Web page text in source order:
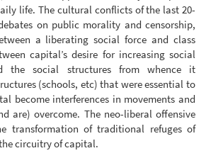
life. The cultural conflicts of the last 20-
on public morality and censorship,
a liberating social force and class
capital’s desire for increasing social
the social structures from whence it
(schools, etc) that were essential to
become interferences in movements and
are) overcome. The neo-liberal offensive
transformation of traditional refuges of
circuitry of capital.